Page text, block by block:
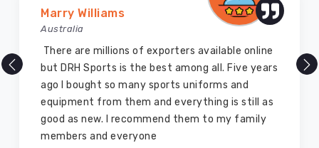
Marry Williams
Australia
There are millions of exporters available online
but DRH Sports is the best among all. Five years
ago I bought so many sports uniforms and
equipment from them and everything is still as
good as new. I recommend them to my family
members and everyone